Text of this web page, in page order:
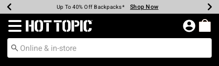
Earn Hot Cash Every $40 Spent* Shop Now
Up To 50% Off Select Styles* Shop Now
Up To 40% Off Backpacks* Shop Now
Up To 60% Off Clearance* Shop Now
Free Pickup In-Store* Shop Now
Free Shipping Over $75* Shop Now
Redirect to Hot Topic Home Page